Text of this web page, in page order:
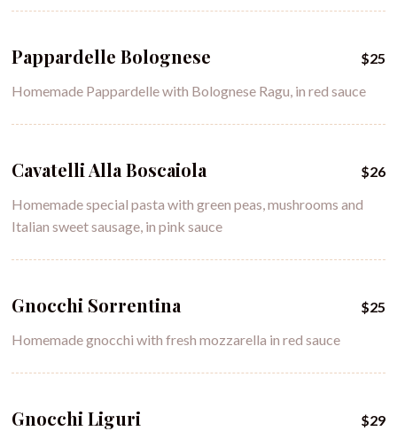
$25
Pappardelle Bolognese
Homemade Pappardelle with Bolognese Ragu, in red sauce
$26
Cavatelli Alla Boscaiola
Homemade special pasta with green peas, mushrooms and
Italian sweet sausage, in pink sauce
$25
Gnocchi Sorrentina
Homemade gnocchi with fresh mozzarella in red sauce
$29
Gnocchi Liguri